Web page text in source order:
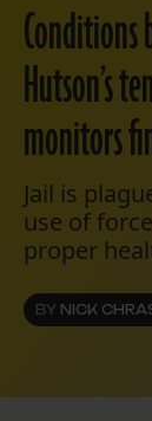
Hutson’s
monitors
Jail is
use of
proper
BY NICK